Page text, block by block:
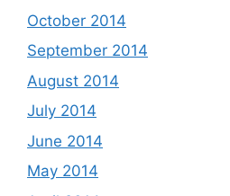
October 2014
September 2014
August 2014
July 2014
June 2014
May 2014